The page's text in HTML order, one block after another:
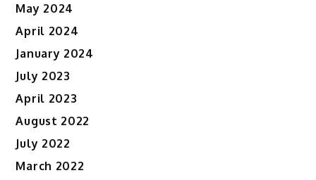
May 2024
April 2024
January 2024
July 2023
April 2023
August 2022
July 2022
March 2022